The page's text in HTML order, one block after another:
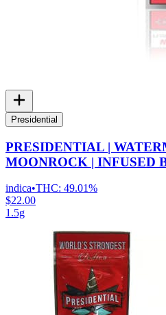
Presidential
PRESIDENTIAL |
MOONROCK | INFUSED
indica•THC: 49.01%
$22.00
1.5g